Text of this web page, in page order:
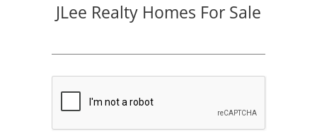
JLee Realty Homes For Sale